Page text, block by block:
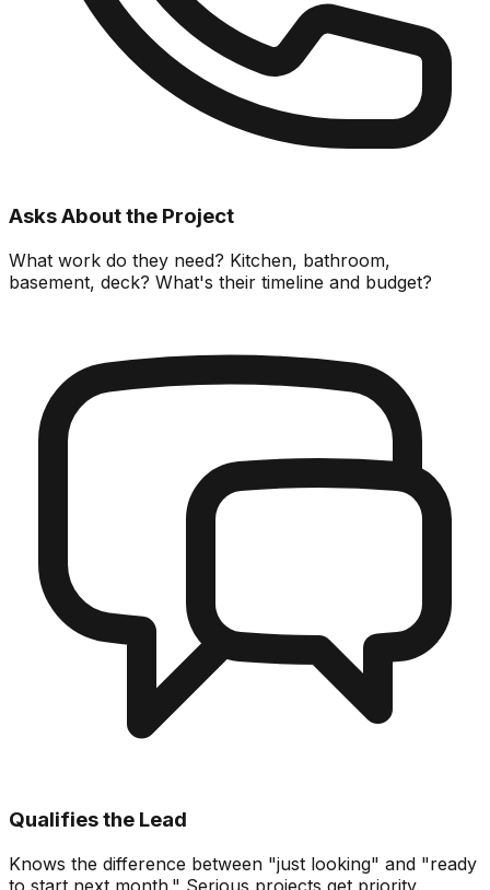
Asks About the Project
What work do they need? Kitchen, bathroom,
basement, deck? What's their timeline and budget?
Qualifies the Lead
Knows the difference between "just looking" and "ready
to start next month." Serious projects get priority.